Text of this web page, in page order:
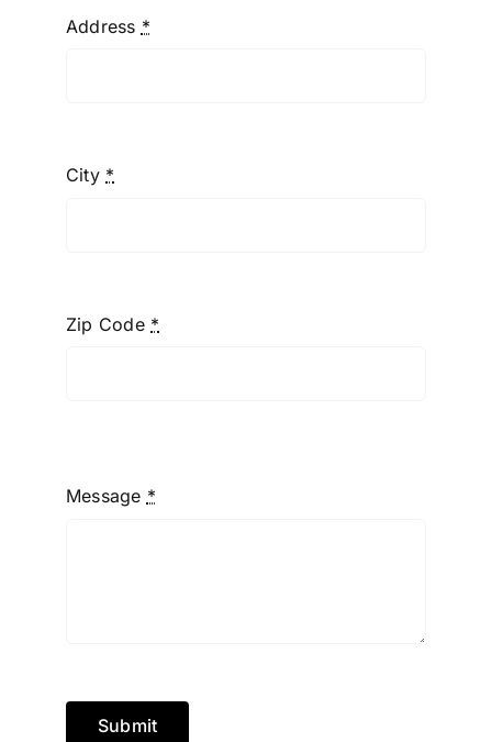
Address *
City *
Zip Code *
Message *
Submit